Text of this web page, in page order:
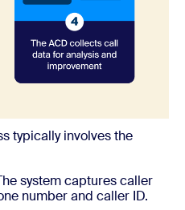
typically involves the
system captures caller
number and caller ID.